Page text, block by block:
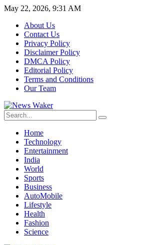
May 22, 2026, 9:31 AM
About Us
Contact Us
Privacy Policy
Disclaimer Policy
DMCA Policy
Editorial Policy
Terms and Conditions
Our Team
Home
Technology
Entertainment
India
World
Sports
Business
AutoMobile
Lifestyle
Health
Fashion
Science